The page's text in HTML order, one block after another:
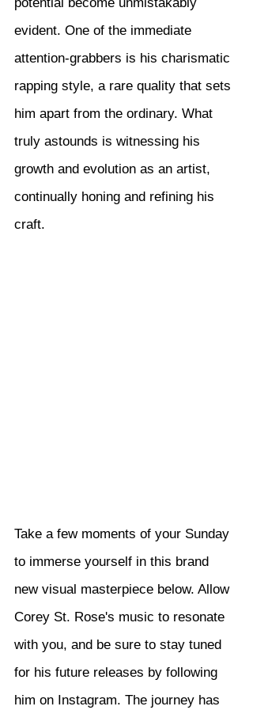
potential become unmistakably
evident. One of the immediate
attention-grabbers is his charismatic
rapping style, a rare quality that sets
him apart from the ordinary. What
truly astounds is witnessing his
growth and evolution as an artist,
continually honing and refining his
craft.
Take a few moments of your Sunday
to immerse yourself in this brand
new visual masterpiece below. Allow
Corey St. Rose's music to resonate
with you, and be sure to stay tuned
for his future releases by following
him on Instagram. The journey has